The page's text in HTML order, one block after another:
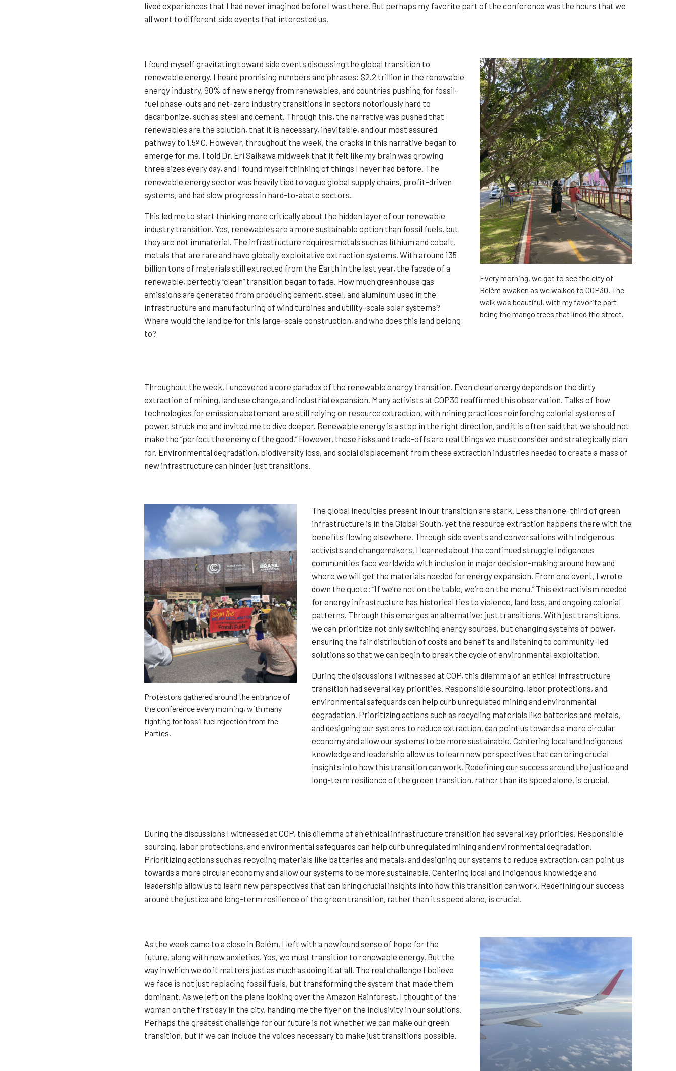
lived experiences that I had never imagined before I was there. But perhaps my favorite part of the conference was the hours that we
all went to different side events that interested us.
I found myself gravitating toward side events discussing the global transition to
renewable energy. I heard promising numbers and phrases: $2.2 trillion in the renewable
energy industry, 90% of new energy from renewables, and countries pushing for fossil-
fuel phase-outs and net-zero industry transitions in sectors notoriously hard to
decarbonize, such as steel and cement. Through this, the narrative was pushed that
renewables are the solution, that it is necessary, inevitable, and our most assured
pathway to 1.5º C. However, throughout the week, the cracks in this narrative began to
emerge for me. I told Dr. Eri Saikawa midweek that it felt like my brain was growing
three sizes every day, and I found myself thinking of things I never had before. The
renewable energy sector was heavily tied to vague global supply chains, profit-driven
systems, and had slow progress in hard-to-abate sectors.
This led me to start thinking more critically about the hidden layer of our renewable
industry transition. Yes, renewables are a more sustainable option than fossil fuels, but
they are not immaterial. The infrastructure requires metals such as lithium and cobalt,
metals that are rare and have globally exploitative extraction systems. With around 135
billion tons of materials still extracted from the Earth in the last year, the facade of a
renewable, perfectly “clean” transition began to fade. How much greenhouse gas
emissions are generated from producing cement, steel, and aluminum used in the
infrastructure and manufacturing of wind turbines and utility-scale solar systems?
Where would the land be for this large-scale construction, and who does this land belong
to?
Every morning, we got to see the city of
Belém awaken as we walked to COP30. The
walk was beautiful, with my favorite part
being the mango trees that lined the street.
Throughout the week, I uncovered a core paradox of the renewable energy transition. Even clean energy depends on the dirty
extraction of mining, land use change, and industrial expansion. Many activists at COP30 reaffirmed this observation. Talks of how
technologies for emission abatement are still relying on resource extraction, with mining practices reinforcing colonial systems of
power, struck me and invited me to dive deeper. Renewable energy is a step in the right direction, and it is often said that we should not
make the “perfect the enemy of the good.” However, these risks and trade-offs are real things we must consider and strategically plan
for. Environmental degradation, biodiversity loss, and social displacement from these extraction industries needed to create a mass of
new infrastructure can hinder just transitions.
The global inequities present in our transition are stark. Less than one-third of green
infrastructure is in the Global South, yet the resource extraction happens there with the
benefits flowing elsewhere. Through side events and conversations with Indigenous
activists and changemakers, I learned about the continued struggle Indigenous
communities face worldwide with inclusion in major decision-making around how and
where we will get the materials needed for energy expansion. From one event, I wrote
down the quote: “If we’re not on the table, we’re on the menu.” This extractivism needed
for energy infrastructure has historical ties to violence, land loss, and ongoing colonial
patterns. Through this emerges an alternative: just transitions. With just transitions,
we can prioritize not only switching energy sources, but changing systems of power,
ensuring the fair distribution of costs and benefits and listening to community-led
solutions so that we can begin to break the cycle of environmental exploitation.
During the discussions I witnessed at COP, this dilemma of an ethical infrastructure
transition had several key priorities. Responsible sourcing, labor protections, and
environmental safeguards can help curb unregulated mining and environmental
degradation. Prioritizing actions such as recycling materials like batteries and metals,
and designing our systems to reduce extraction, can point us towards a more circular
economy and allow our systems to be more sustainable. Centering local and Indigenous
knowledge and leadership allow us to learn new perspectives that can bring crucial
insights into how this transition can work. Redefining our success around the justice and
long-term resilience of the green transition, rather than its speed alone, is crucial.
Protestors gathered around the entrance of
the conference every morning, with many
fighting for fossil fuel rejection from the
Parties.
During the discussions I witnessed at COP, this dilemma of an ethical infrastructure transition had several key priorities. Responsible
sourcing, labor protections, and environmental safeguards can help curb unregulated mining and environmental degradation.
Prioritizing actions such as recycling materials like batteries and metals, and designing our systems to reduce extraction, can point us
towards a more circular economy and allow our systems to be more sustainable. Centering local and Indigenous knowledge and
leadership allow us to learn new perspectives that can bring crucial insights into how this transition can work. Redefining our success
around the justice and long-term resilience of the green transition, rather than its speed alone, is crucial.
As the week came to a close in Belém, I left with a newfound sense of hope for the
future, along with new anxieties. Yes, we must transition to renewable energy. But the
way in which we do it matters just as much as doing it at all. The real challenge I believe
we face is not just replacing fossil fuels, but transforming the system that made them
dominant. As we left on the plane looking over the Amazon Rainforest, I thought of the
woman on the first day in the city, handing me the flyer on the inclusivity in our solutions.
Perhaps the greatest challenge for our future is not whether we can make our green
transition, but if we can include the voices necessary to make just transitions possible.